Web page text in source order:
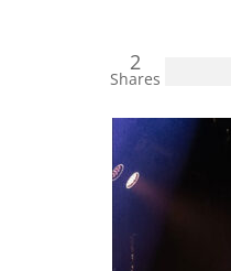
2
Shares